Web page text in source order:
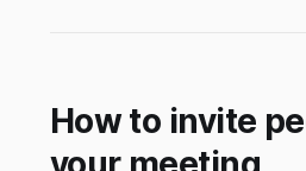
How to invite